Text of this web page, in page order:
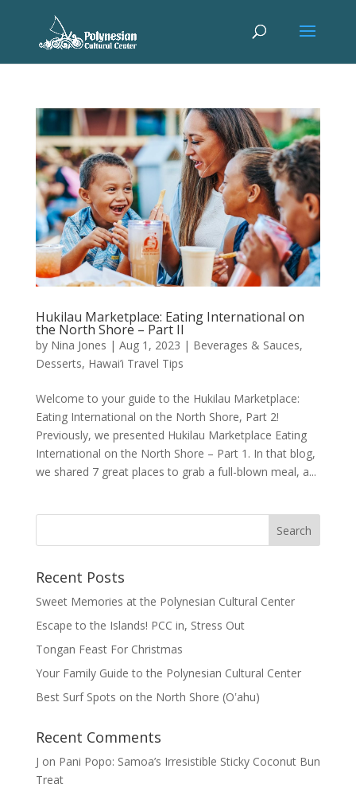
Hukilau Marketplace: Eating International on
the North Shore – Part II
by Nina Jones | Aug 1, 2023 | Beverages & Sauces,
Desserts, Hawai’i Travel Tips
Welcome to your guide to the Hukilau Marketplace:
Eating International on the North Shore, Part 2!
Previously, we presented Hukilau Marketplace Eating
International on the North Shore – Part 1. In that blog,
we shared 7 great places to grab a full-blown meal, a...
Recent Posts
Sweet Memories at the Polynesian Cultural Center
Escape to the Islands! PCC in, Stress Out
Tongan Feast For Christmas
Your Family Guide to the Polynesian Cultural Center
Best Surf Spots on the North Shore (Oʽahu)
Recent Comments
J on Pani Popo: Samoa’s Irresistible Sticky Coconut Bun
Treat